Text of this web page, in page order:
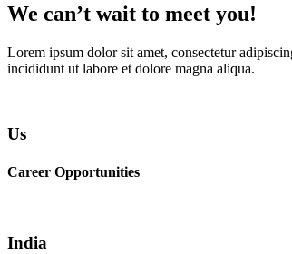
We can’t wait to meet you!
Lorem ipsum dolor sit amet, consectetur
incididunt ut labore et dolore magna aliqua.
Us
Career Opportunities
India